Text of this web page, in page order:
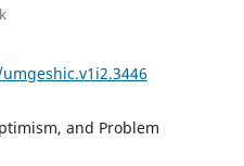
and Problem